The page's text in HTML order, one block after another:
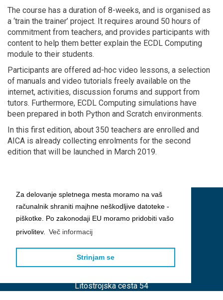
Za delovanje spletnega mesta moramo na vaš
računalnik shraniti majhne neškodljive datoteke -
piškotke. Po zakonodaji EU moramo pridobiti vašo
privolitev. Več informacij
Strinjam se
The course has a duration of 8-weeks, and is organised as
a ‘train the trainer’ project. It requires around 50 hours of
commitment from teachers, and provides participants with
content to help them better explain the ECDL Computing
module to their students.
Participants are offered ad-hoc video lessons, a selection
of manuals and video tutorials freely available on the
internet, activities, discussion forums and support from
tutors. Furthermore, ECDL Computing simulations have
been prepared in both Python and Scratch environments.
In this first edition, about 350 teachers are enrolled and
AICA is already collecting enrolments for the second
edition that will be launched in March 2019.
Slovensko društvo INFORMATIKA
Litostrojska cesta 54